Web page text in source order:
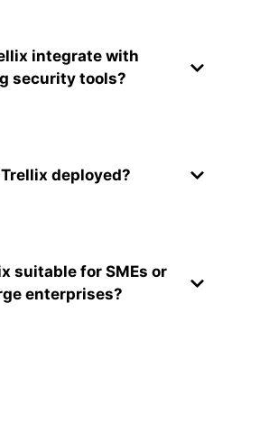
integrate with
security tools?
deployed?
suitable for SMEs or
enterprises?